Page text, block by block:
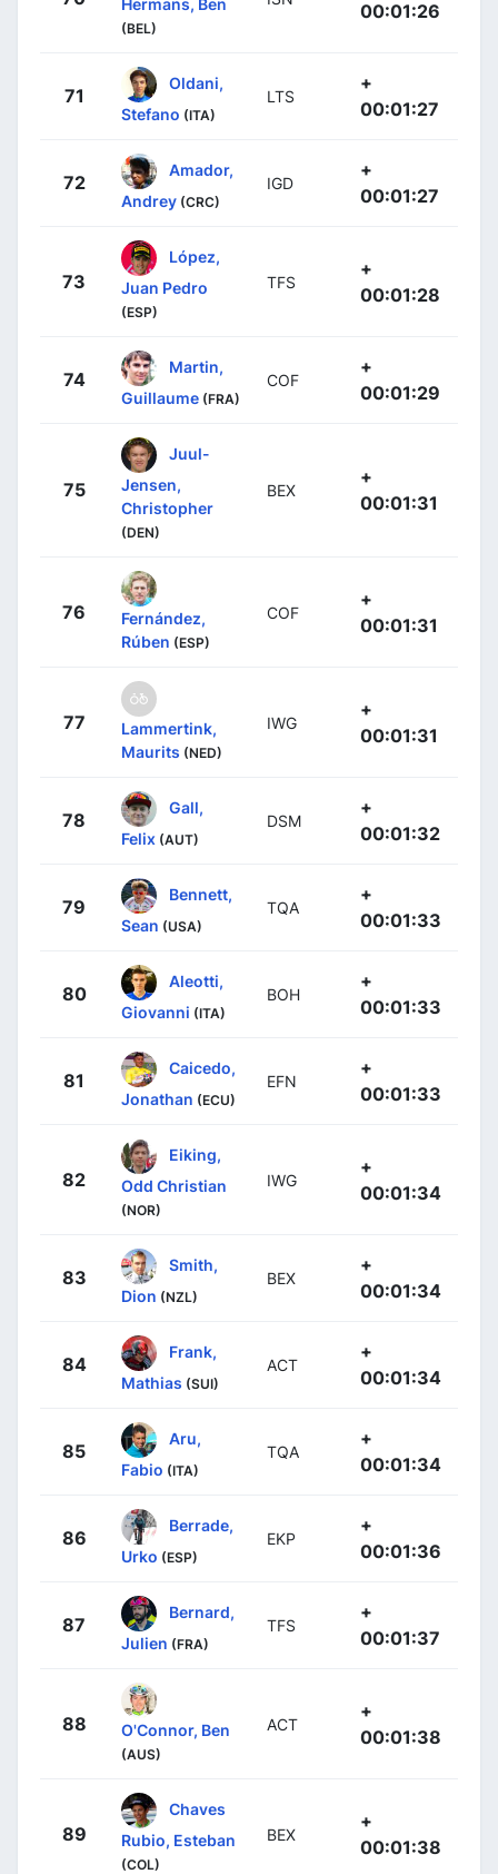
Hermans, Ben
(BEL)
00:01:26
71
Oldani,
Stefano (ITA)
LTS
+
00:01:27
72
Amador,
Andrey (CRC)
IGD
+
00:01:27
73
López,
Juan Pedro
(ESP)
TFS
+
00:01:28
74
Martin,
Guillaume (FRA)
COF
+
00:01:29
75
Juul-
Jensen,
Christopher
(DEN)
BEX
+
00:01:31
76
Fernández,
Rúben (ESP)
COF
+
00:01:31
77
Lammertink,
Maurits (NED)
IWG
+
00:01:31
78
Gall,
Felix (AUT)
DSM
+
00:01:32
79
Bennett,
Sean (USA)
TQA
+
00:01:33
80
Aleotti,
Giovanni (ITA)
BOH
+
00:01:33
81
Caicedo,
Jonathan (ECU)
EFN
+
00:01:33
82
Eiking,
Odd Christian
(NOR)
IWG
+
00:01:34
83
Smith,
Dion (NZL)
BEX
+
00:01:34
84
Frank,
Mathias (SUI)
ACT
+
00:01:34
85
Aru,
Fabio (ITA)
TQA
+
00:01:34
86
Berrade,
Urko (ESP)
EKP
+
00:01:36
87
Bernard,
Julien (FRA)
TFS
+
00:01:37
88 O'Connor, Ben
(AUS)
ACT
+
00:01:38
89
Chaves
Rubio, Esteban
(COL)
BEX
+
00:01:38